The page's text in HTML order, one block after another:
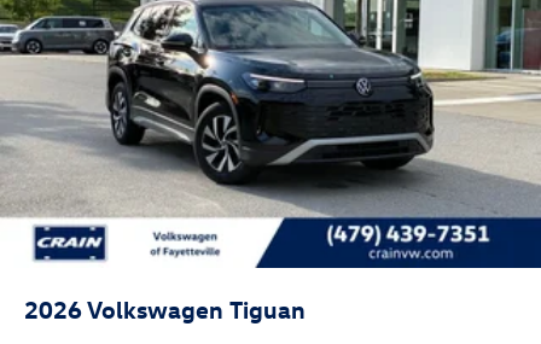
2026Volkswagen Tiguan